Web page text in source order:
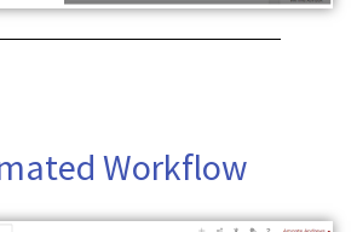
Workflow